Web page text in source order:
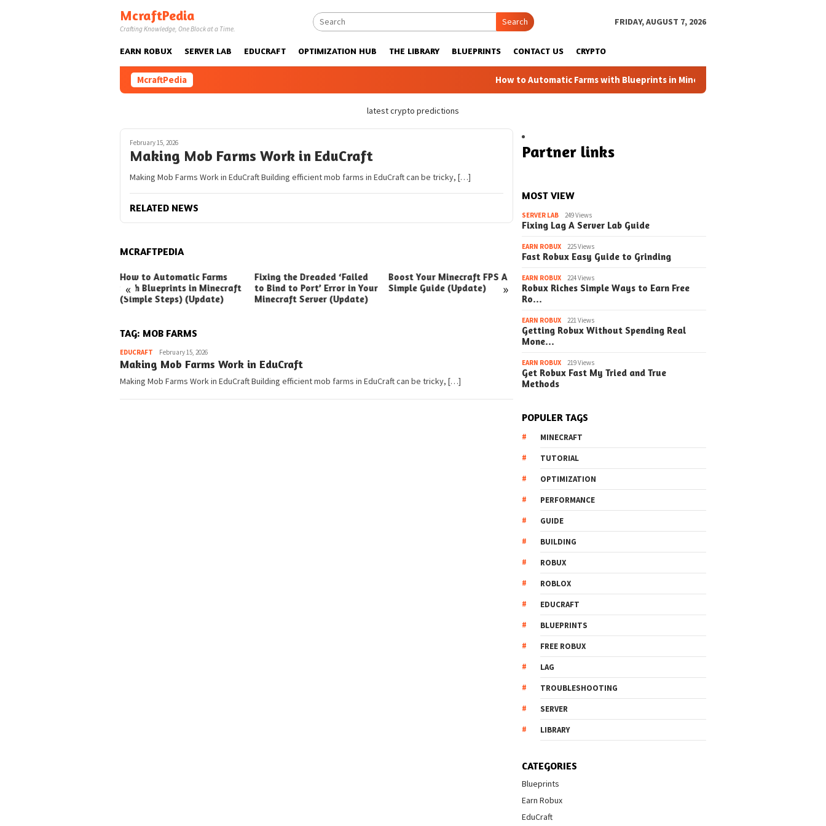
McraftPedia
Crafting Knowledge, One Block at a Time.
Search FRIDAY, AUGUST 7, 2026
EARN ROBUX SERVER LAB EDUCRAFT OPTIMIZATION HUB THE LIBRARY BLUEPRINTS CONTACT US CRYPTO
McraftPedia How to Automatic Farms with Blueprints in Minecraft (Simple Steps) (Update)
latest crypto predictions
February 15, 2026
Making Mob Farms Work in EduCraft
Making Mob Farms Work in EduCraft Building efficient mob farms in EduCraft can be tricky, […]
RELATED NEWS
MCRAFTPEDIA
« »
How to Automatic Farms
with Blueprints in Minecraft
(Simple Steps) (Update)
Fixing the Dreaded ‘Failed
to Bind to Port’ Error in Your
Minecraft Server (Update)
Boost Your Minecraft FPS A
Simple Guide (Update)
How to the Maze Finding
Your Way in the Library
(Simple Steps)
Robux Earnings
TAG: MOB FARMS
EDUCRAFT Pedia
February 15, 2026
Making Mob Farms Work in EduCraft
Making Mob Farms Work in EduCraft Building efficient mob farms in EduCraft can be tricky, […]
Partner links
MOST VIEW
SERVER LAB 249 Views
Fixing Lag A Server Lab Guide
EARN ROBUX 225 Views
Fast Robux Easy Guide to Grinding
EARN ROBUX 224 Views
Robux Riches Simple Ways to Earn Free
Ro…
EARN ROBUX 221 Views
Getting Robux Without Spending Real
Mone…
EARN ROBUX 219 Views
Get Robux Fast My Tried and True
Methods
POPULER TAGS
MINECRAFT
TUTORIAL
OPTIMIZATION
PERFORMANCE
GUIDE
BUILDING
ROBUX
ROBLOX
EDUCRAFT
BLUEPRINTS
FREE ROBUX
LAG
TROUBLESHOOTING
SERVER
LIBRARY
CATEGORIES
Blueprints
Earn Robux
EduCraft